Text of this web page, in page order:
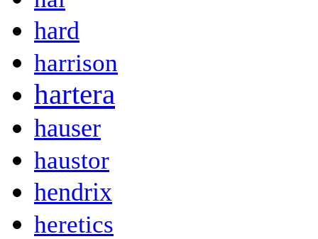
hard
harrison
hartera
hauser
haustor
hendrix
heretics